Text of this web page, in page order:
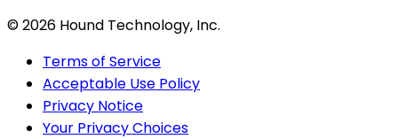
©2026 Hound Technology, Inc.
Terms of Service
Acceptable Use Policy
Privacy Notice
Your Privacy Choices